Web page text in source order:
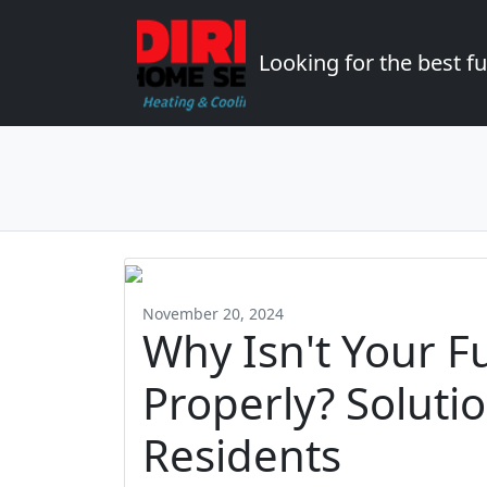
Looking for the best
November 20, 2024
Why Isn't Your
Properly?
Residents